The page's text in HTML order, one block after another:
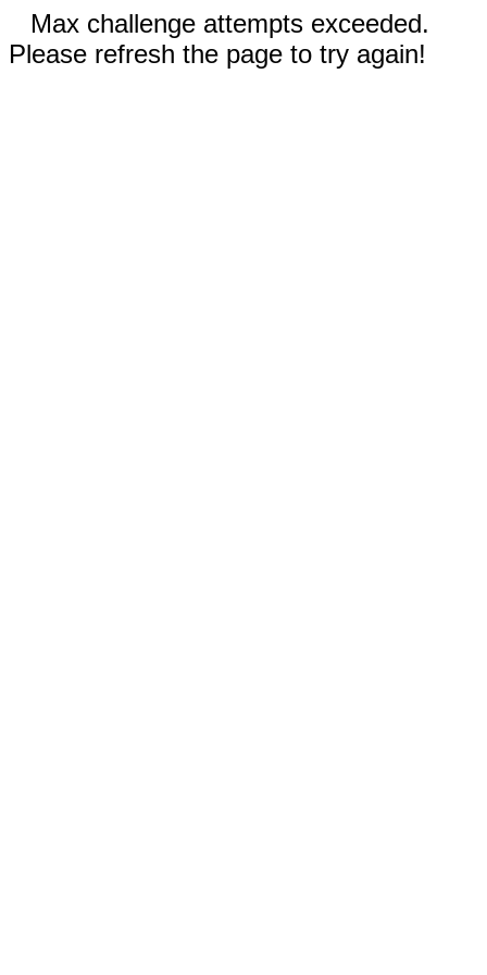
Max challenge attempts exceeded.
Please refresh the page to try again!